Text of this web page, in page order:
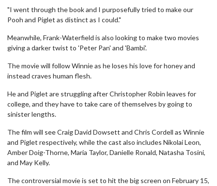
"I went through the book and I purposefully tried to make our
Pooh and Piglet as distinct as I could."
Meanwhile, Frank-Waterfield is also looking to make two movies
giving a darker twist to 'Peter Pan' and 'Bambi'.
The movie will follow Winnie as he loses his love for honey and
instead craves human flesh.
He and Piglet are struggling after Christopher Robin leaves for
college, and they have to take care of themselves by going to
sinister lengths.
The film will see Craig David Dowsett and Chris Cordell as Winnie
and Piglet respectively, while the cast also includes Nikolai Leon,
Amber Doig-Thorne, Maria Taylor, Danielle Ronald, Natasha Tosini,
and May Kelly.
The controversial movie is set to hit the big screen on February 15,